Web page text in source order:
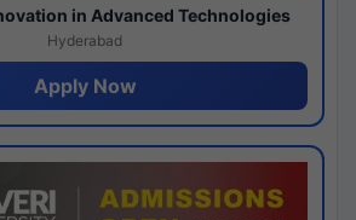
in Advanced Technologies
Hyderabad
Apply Now